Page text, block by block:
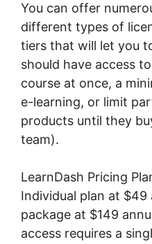
You can offer
different types of
tiers that will let you
should have access
course at once, a
e-learning, or limit
products until they
team).
LearnDash Pricing
Individual plan at $49
package at $149
access requires a